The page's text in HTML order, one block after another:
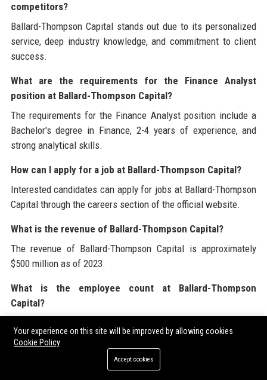
competitors?
Ballard-Thompson Capital stands out due to its personalized
service, deep industry knowledge, and commitment to client
success.
What are the requirements for the Finance Analyst
position at Ballard-Thompson Capital?
The requirements for the Finance Analyst position include a
Bachelor's degree in Finance, 2-4 years of experience, and
strong analytical skills.
How can I apply for a job at Ballard-Thompson Capital?
Interested candidates can apply for jobs at Ballard-Thompson
Capital through the careers section of the official website.
What is the revenue of Ballard-Thompson Capital?
The revenue of Ballard-Thompson Capital is approximately
$500 million as of 2023.
What is the employee count at Ballard-Thompson
Capital?
How does Ballard-Thompson Capital support employee
Your experience on this site will be improved by allowing cookies
Cookie Policy
Accept cookies